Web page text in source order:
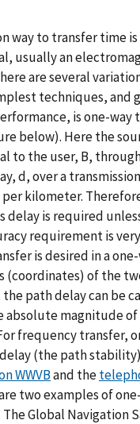
way to transfer time
usually an
are several
techniques, and
is one-way
below). Here the
to the user, B,
d, over a
per kilometer.
delay is required
requirement is
is desired in a
(coordinates) of the
path delay can be
absolute magnitude
frequency transfer,
(the path
WWVBand the
two examples of
The Global Navigation